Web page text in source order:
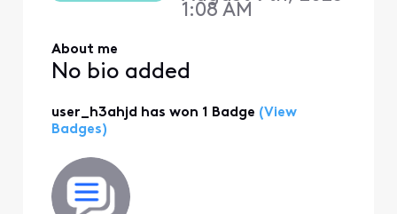
1:08 AM
About me
No bio added
user_h3ahjd has won 1 Badge (View
Badges)